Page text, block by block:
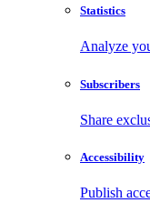
Statistics
Analyze
Subscribers
Share
Accessibility
Publish